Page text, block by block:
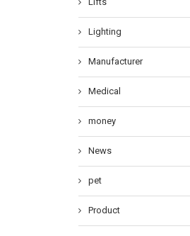
Lighting
Manufacturer
Medical
money
News
pet
Product